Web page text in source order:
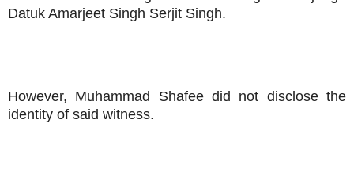
Datuk Amarjeet Singh Serjit Singh.
However, Muhammad Shafee did not disclose the
identity of said witness.